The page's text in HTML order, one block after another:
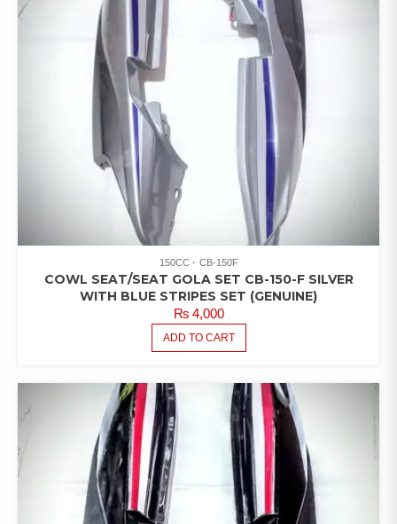
150CC CB-150F
COWL SEAT/SEAT GOLA SET CB-150-F SILVER
WITH BLUE STRIPES SET (GENUINE)
₨4,000
ADD TO CART